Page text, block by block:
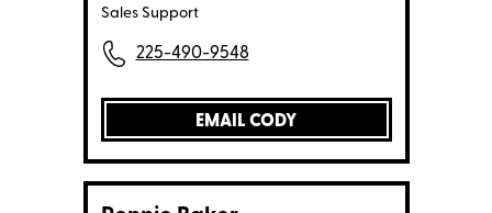
Sales Support
225-490-9548
EMAIL CODY